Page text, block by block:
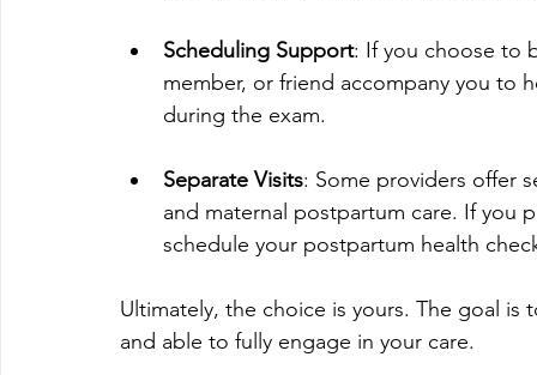
Scheduling Support: If you choose to
member, or friend accompany you
during the exam.
Separate Visits: Some providers offer
and maternal postpartum care. If you
schedule your postpartum health
Ultimately, the choice is yours. The goal
and able to fully engage in your care.